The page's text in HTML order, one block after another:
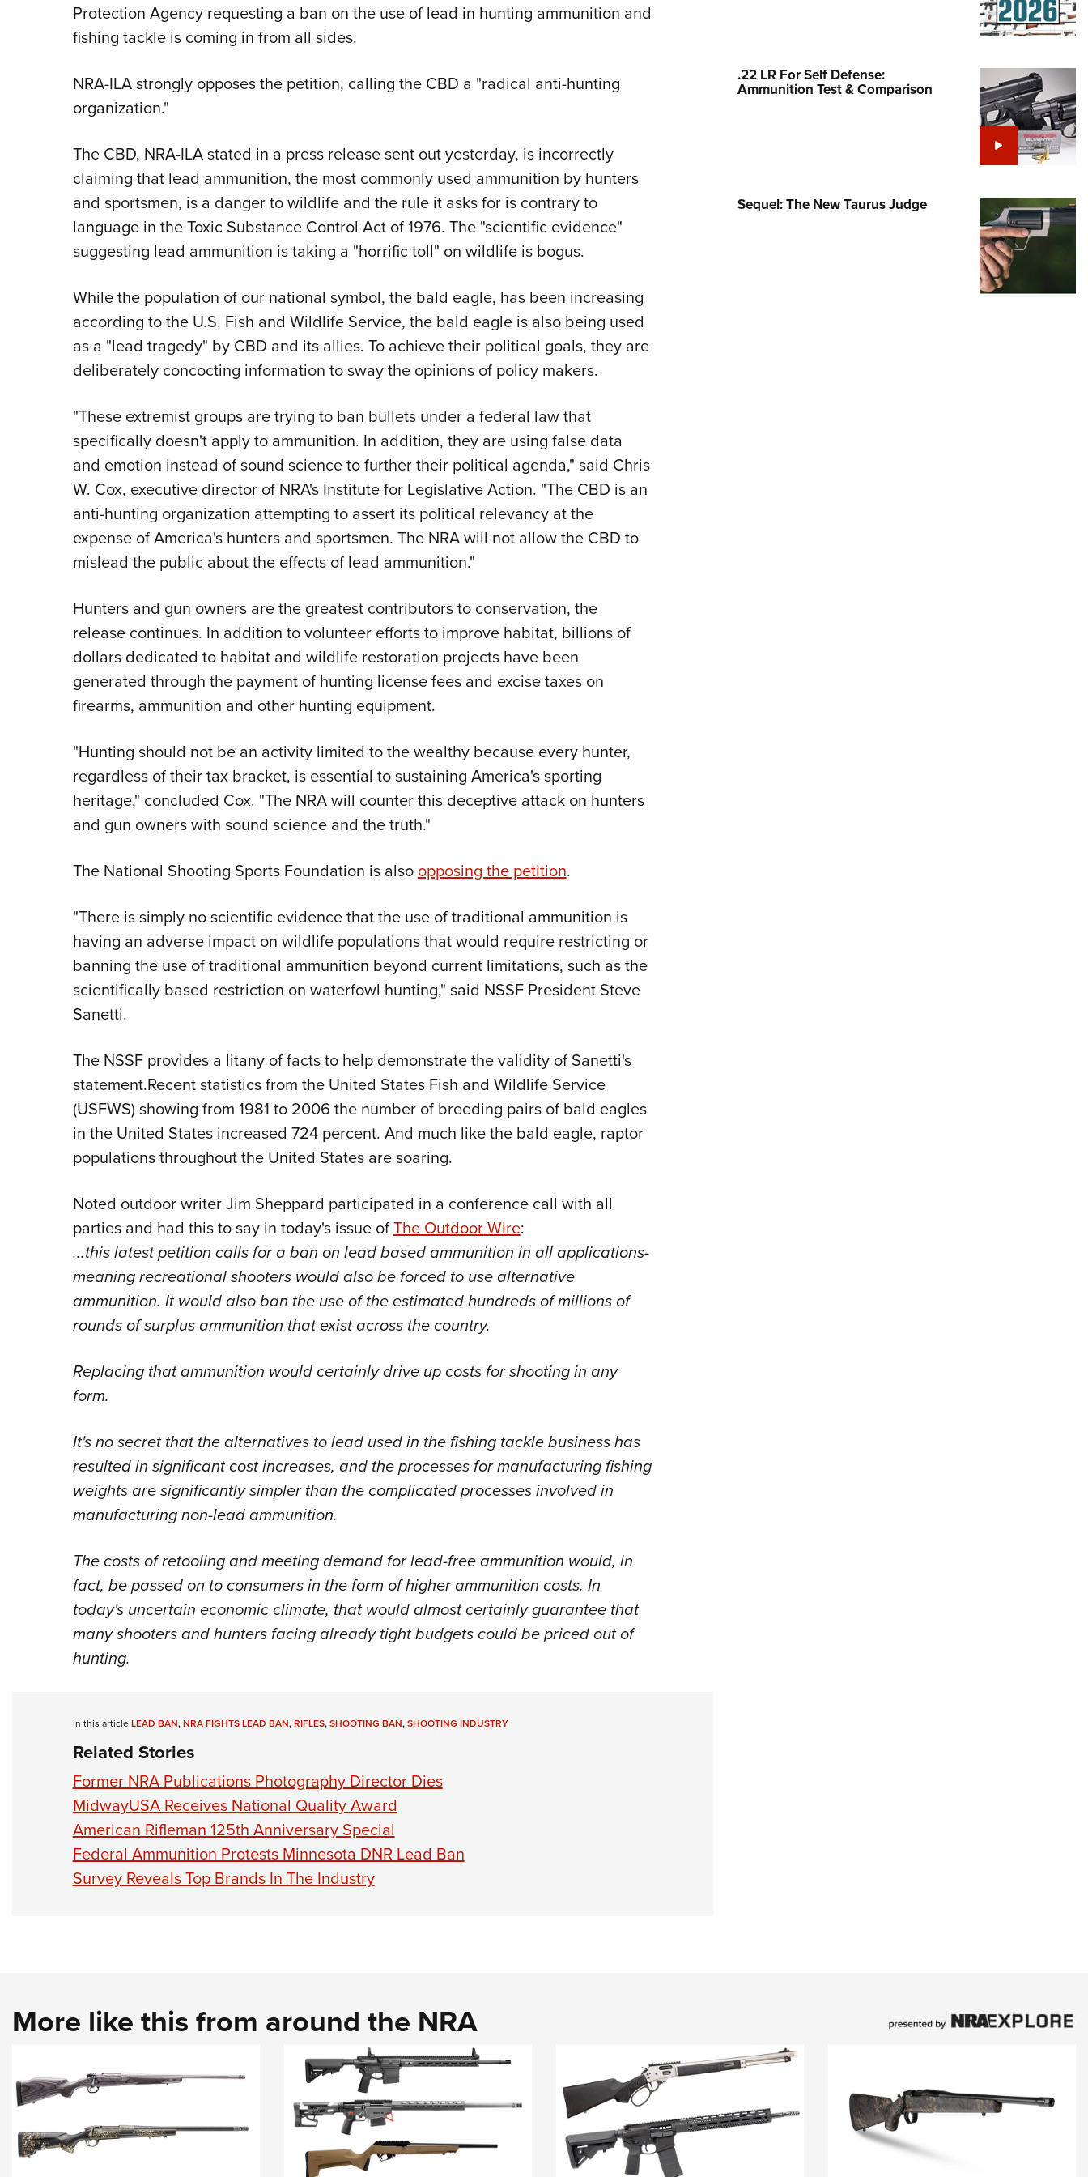
Collegiate Shooting Programs
Protection Agency requesting a ban on the use of lead in hunting ammunition and
fishing tackle is coming in from all sides.
NRA-ILA strongly opposes the petition, calling the CBD a "radical anti-hunting
organization."
The CBD, NRA-ILA stated in a press release sent out yesterday, is incorrectly
claiming that lead ammunition, the most commonly used ammunition by hunters
and sportsmen, is a danger to wildlife and the rule it asks for is contrary to
language in the Toxic Substance Control Act of 1976. The "scientific evidence"
suggesting lead ammunition is taking a "horrific toll" on wildlife is bogus.
While the population of our national symbol, the bald eagle, has been increasing
according to the U.S. Fish and Wildlife Service, the bald eagle is also being used
as a "lead tragedy" by CBD and its allies. To achieve their political goals, they are
deliberately concocting information to sway the opinions of policy makers.
"These extremist groups are trying to ban bullets under a federal law that
specifically doesn't apply to ammunition. In addition, they are using false data
and emotion instead of sound science to further their political agenda," said Chris
W. Cox, executive director of NRA's Institute for Legislative Action. "The CBD is an
anti-hunting organization attempting to assert its political relevancy at the
expense of America's hunters and sportsmen. The NRA will not allow the CBD to
mislead the public about the effects of lead ammunition."
Hunters and gun owners are the greatest contributors to conservation, the
release continues. In addition to volunteer efforts to improve habitat, billions of
dollars dedicated to habitat and wildlife restoration projects have been
generated through the payment of hunting license fees and excise taxes on
firearms, ammunition and other hunting equipment.
"Hunting should not be an activity limited to the wealthy because every hunter,
regardless of their tax bracket, is essential to sustaining America's sporting
heritage," concluded Cox. "The NRA will counter this deceptive attack on hunters
and gun owners with sound science and the truth."
The National Shooting Sports Foundation is alsoopposing the petition.
"There is simply no scientific evidence that the use of traditional ammunition is
having an adverse impact on wildlife populations that would require restricting or
banning the use of traditional ammunition beyond current limitations, such as the
scientifically based restriction on waterfowl hunting," said NSSF President Steve
Sanetti.
The NSSF provides a litany of facts to help demonstrate the validity of Sanetti's
statement.Recent statistics from the United States Fish and Wildlife Service
(USFWS) showing from 1981 to 2006 the number of breeding pairs of bald eagles
in the United States increased 724 percent. And much like the bald eagle, raptor
populations throughout the United States are soaring.
Noted outdoor writer Jim Sheppard participated in a conference call with all
parties and had this to say in today's issue ofThe Outdoor Wire:
...this latest petition calls for a ban on lead based ammunition in all applications-
meaning recreational shooters would also be forced to use alternative
ammunition. It would also ban the use of the estimated hundreds of millions of
rounds of surplus ammunition that exist across the country.
Replacing that ammunition would certainly drive up costs for shooting in any
form.
It's no secret that the alternatives to lead used in the fishing tackle business has
resulted in significant cost increases, and the processes for manufacturing fishing
weights are significantly simpler than the complicated processes involved in
manufacturing non-lead ammunition.
The costs of retooling and meeting demand for lead-free ammunition would, in
fact, be passed on to consumers in the form of higher ammunition costs. In
today's uncertain economic climate, that would almost certainly guarantee that
many shooters and hunters facing already tight budgets could be priced out of
hunting.
In this articleLEAD BAN,NRA FIGHTS LEAD BAN,RIFLES,SHOOTING BAN,SHOOTING INDUSTRY
Related Stories
Former NRA Publications Photography Director Dies
MidwayUSA Receives National Quality Award
American Rifleman 125th Anniversary Special
Federal Ammunition Protests Minnesota DNR Lead Ban
Survey Reveals Top Brands In The Industry
.22 LR For Self Defense:
Ammunition Test & Comparison
Sequel: The New Taurus Judge
More like this from around the NRA